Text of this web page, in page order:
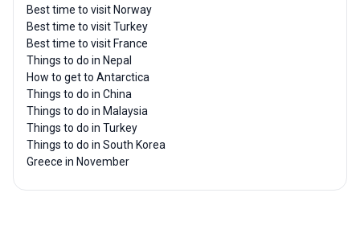
Best time to visit Norway
Best time to visit Turkey
Best time to visit France
Things to do in Nepal
How to get to Antarctica
Things to do in China
Things to do in Malaysia
Things to do in Turkey
Things to do in South Korea
Greece in November